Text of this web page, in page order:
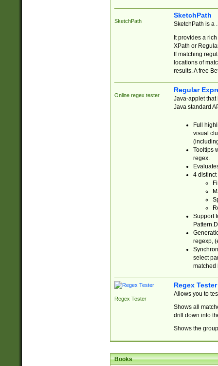
SketchPath
SketchPath
SketchPath is a
It provides a
XPath or
If matching
locations of
results. A free
Online regex tester
Regular
Java-applet that
Java standard
Full
visual
Tooltips
regex.
4 distinct
Support
regexp,
select
matched
Regex Tester
Regex Tester
Allows you to
Shows all
drill down into
Shows the
Books